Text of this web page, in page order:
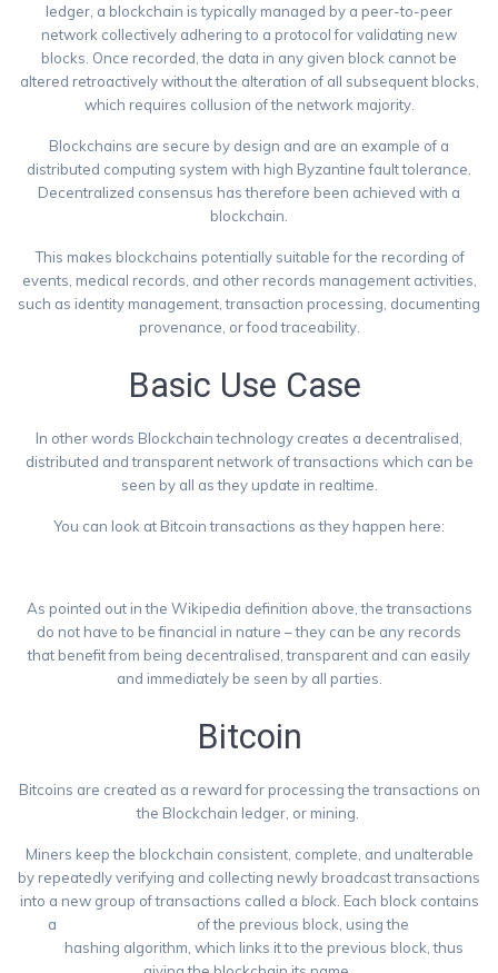
ledger, a blockchain is typically managed by a peer-to-peer
network collectively adhering to a protocol for validating new
blocks. Once recorded, the data in any given block cannot be
altered retroactively without the alteration of all subsequent blocks,
which requires collusion of the network majority.
Blockchains are secure by design and are an example of a
distributed computing system with high Byzantine fault tolerance.
Decentralized consensus has therefore been achieved with a
blockchain.
This makes blockchains potentially suitable for the recording of
events, medical records, and other records management activities,
such as identity management, transaction processing, documenting
provenance, or food traceability.
Basic Use Case
In other words Blockchain technology creates a decentralised,
distributed and transparent network of transactions which can be
seen by all as they update in realtime.
You can look at Bitcoin transactions as they happen here:
As pointed out in the Wikipedia definition above, the transactions
do not have to be financial in nature – they can be any records
that benefit from being decentralised, transparent and can easily
and immediately be seen by all parties.
Bitcoin
Bitcoins are created as a reward for processing the transactions on
the Blockchain ledger, or mining.
Miners keep the blockchain consistent, complete, and unalterable
by repeatedly verifying and collecting newly broadcast transactions
into a new group of transactions called a block. Each block contains
a
of the previous block, using the
hashing algorithm, which links it to the previous block, thus